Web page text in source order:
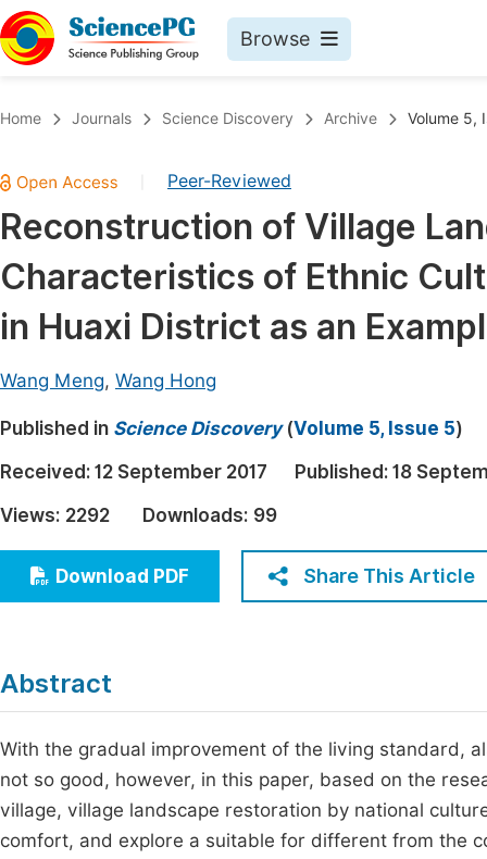
Browse
Chemistry
Medicine & Health
Materials Science
Mathematics & Physics
Earth, Energy & Environment
Architecture & Civil Engineering
Education
Economics & Management
Humanities & Social Sciences
Multidisciplinary
Join
Home Journals Science Discovery Archive Volume 5,
Peer-Reviewed
Reconstruction of Village
Characteristics of Ethnic
in Huaxi District as an
Wang Meng, Wang Hong
Published in Science Discovery(Volume 5, Issue 5)
Received: 12 September 2017 Published: 18
Views: 2292 Downloads: 99
Download PDF Share This Article
Abstract
With the gradual improvement of the living standard,
not so good, however, in this paper, based on the
village, village landscape restoration by national
comfort, and explore a suitable for different from the